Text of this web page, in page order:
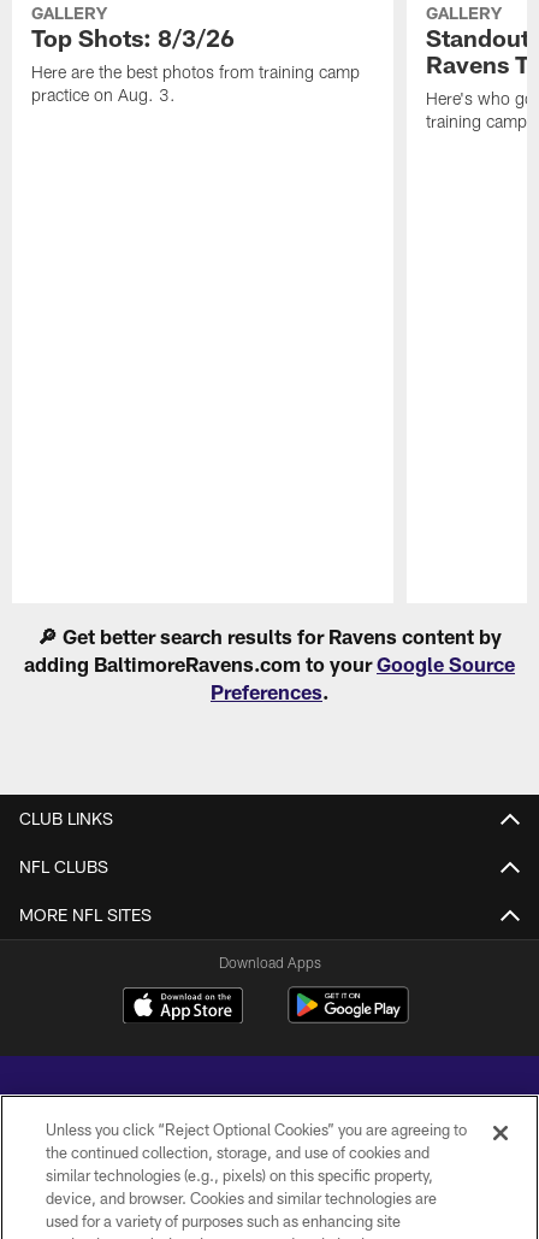
GALLERY
Top Shots: 8/3/26
Here are the best photos from training camp
practice on Aug. 3.
GALLERY
Ravens
Here's who
training camp.
🔎 Get better search results for Ravens content by
adding BaltimoreRavens.com to yourGoogle Source
Preferences.
CLUB LINKS
NFL CLUBS
MORE NFL SITES
Download Apps
Copyright © 2026 Baltimore Ravens. All Rights Reserved.
PRIVACY POLICY
Unless you click “Reject Optional Cookies” you are agreeing to
the continued collection, storage, and use of cookies and
similar technologies (e.g., pixels) on this specific property,
device, and browser. Cookies and similar technologies are
used for a variety of purposes such as enhancing site